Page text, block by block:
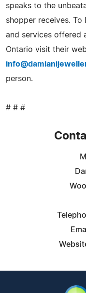
speaks to the
shopper receives.
and services offered
Ontario visit their
person.
# # #